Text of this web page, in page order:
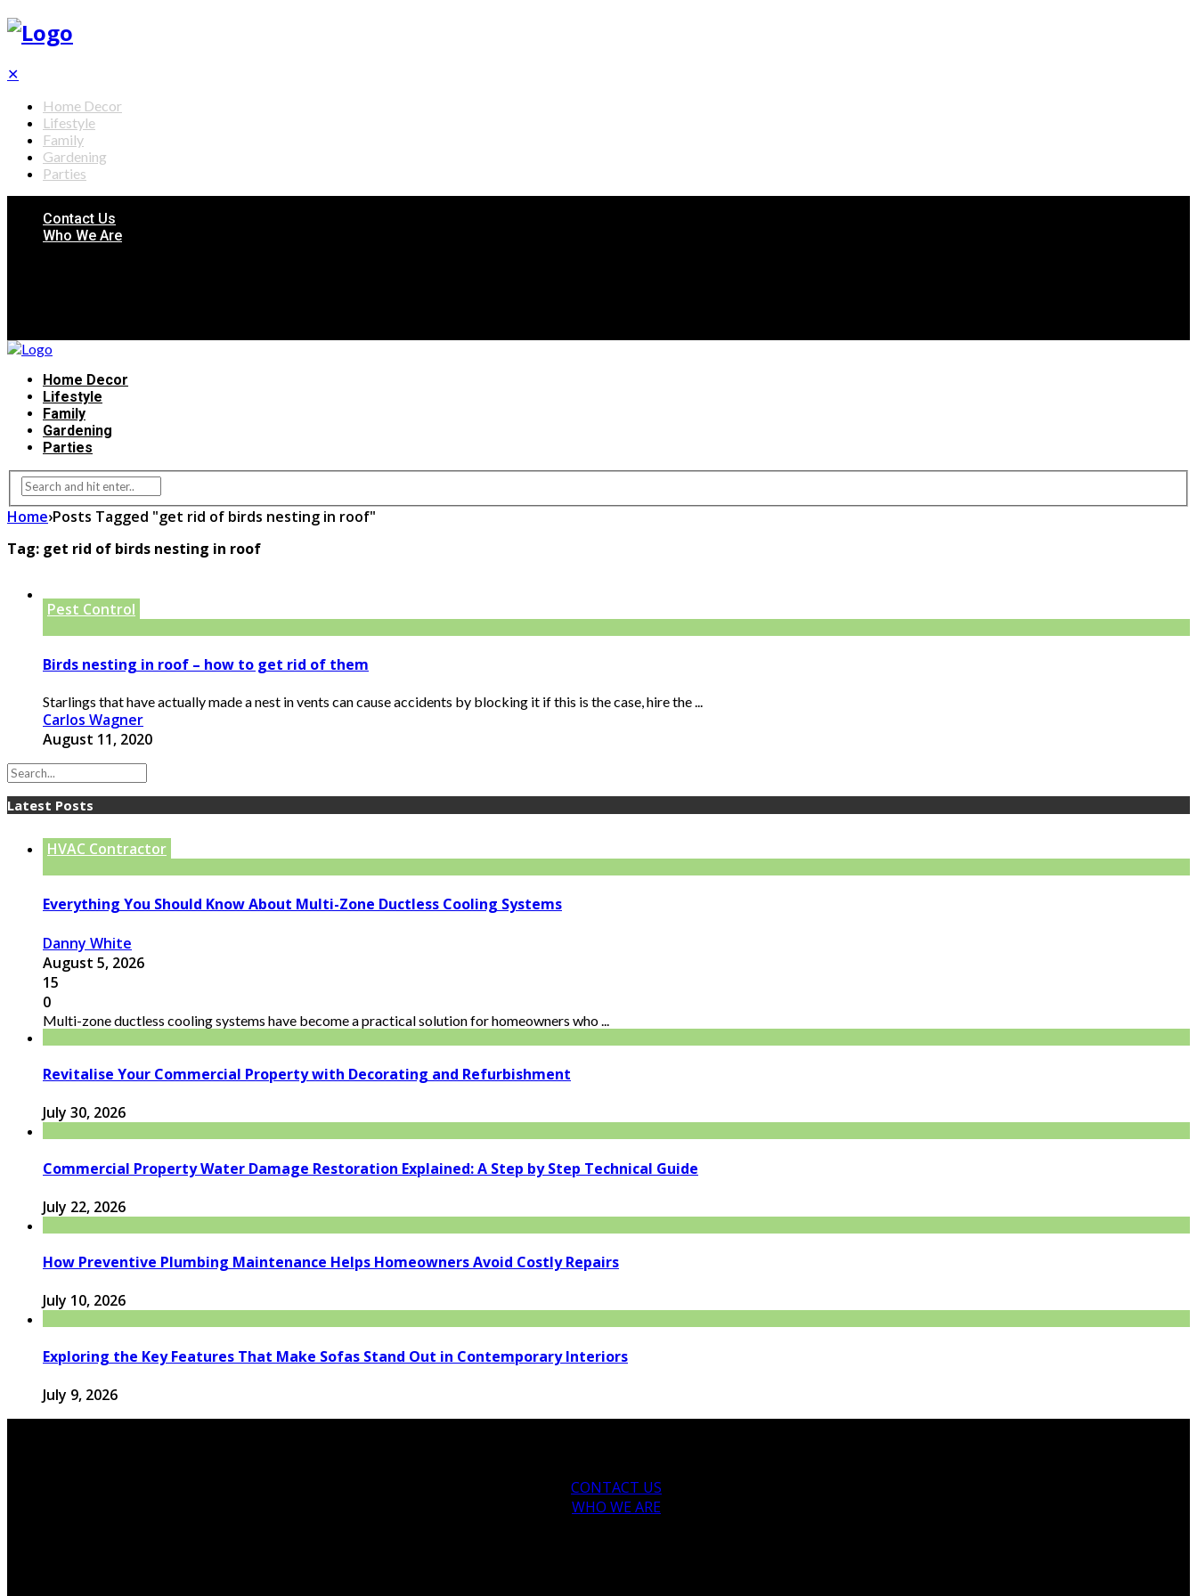
✕
Home Decor
Lifestyle
Family
Gardening
Parties
Contact Us
Who We Are
Home Decor
Lifestyle
Family
Gardening
Parties
Home›Posts Tagged "get rid of birds nesting in roof"
Tag: get rid of birds nesting in roof
Pest Control
Birds nesting in roof – how to get rid of them
Starlings that have actually made a nest in vents can cause accidents by blocking it if this is the case, hire the ...
Carlos Wagner
August 11, 2020
Latest Posts
HVAC Contractor
Everything You Should Know About Multi-Zone Ductless Cooling Systems
Danny White
August 5, 2026
15
0
Multi-zone ductless cooling systems have become a practical solution for homeowners who ...
Revitalise Your Commercial Property with Decorating and Refurbishment
July 30, 2026
Commercial Property Water Damage Restoration Explained: A Step by Step Technical Guide
July 22, 2026
How Preventive Plumbing Maintenance Helps Homeowners Avoid Costly Repairs
July 10, 2026
Exploring the Key Features That Make Sofas Stand Out in Contemporary Interiors
July 9, 2026
CONTACT US
WHO WE ARE